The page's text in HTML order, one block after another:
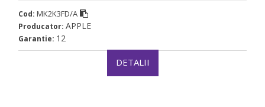
Cod: MK2K3FD/A
Producator: APPLE
Garantie: 12
DETALII